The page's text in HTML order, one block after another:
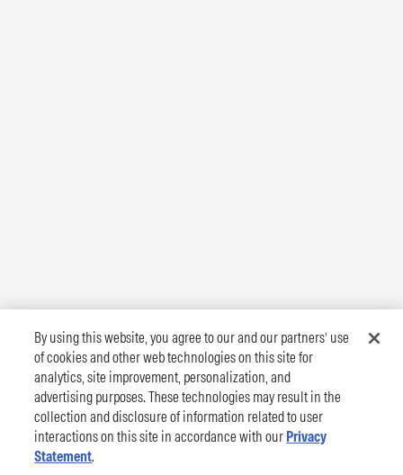
By using this website, you agree to our and our partners’ use
of cookies and other web technologies on this site for
analytics, site improvement, personalization, and
advertising purposes. These technologies may result in the
collection and disclosure of information related to user
interactions on this site in accordance with our Privacy
Statement.